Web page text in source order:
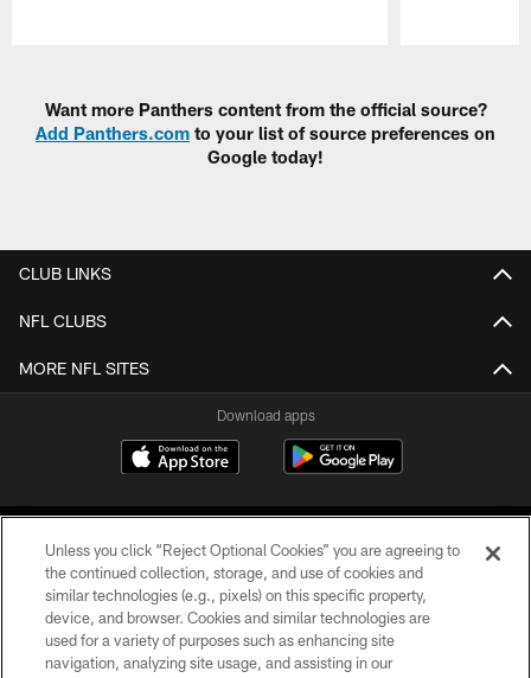
Want more Panthers content from the official source?
Add Panthers.com to your list of source preferences on
Google today!
CLUB LINKS
NFL CLUBS
MORE NFL SITES
Download apps
COPYRIGHT © 2026 CAROLINA PANTHERS
Unless you click “Reject Optional Cookies” you are agreeing to
the continued collection, storage, and use of cookies and
similar technologies (e.g., pixels) on this specific property,
device, and browser. Cookies and similar technologies are
used for a variety of purposes such as enhancing site
navigation, analyzing site usage, and assisting in our